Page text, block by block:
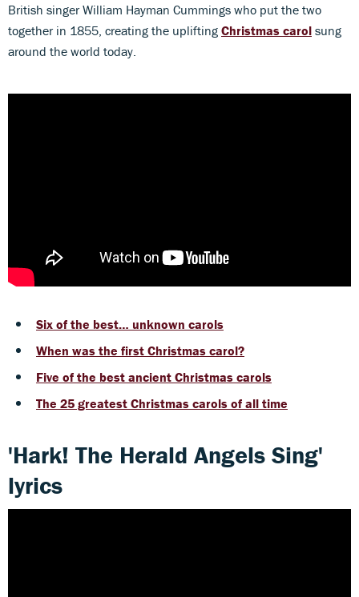
British singer William Hayman Cummings who put the two
together in 1855, creating the uplifting Christmas carol sung
around the world today.
Six of the best… unknown carols
When was the first Christmas carol?
Five of the best ancient Christmas carols
The 25 greatest Christmas carols of all time
'Hark! The Herald Angels Sing'
lyrics